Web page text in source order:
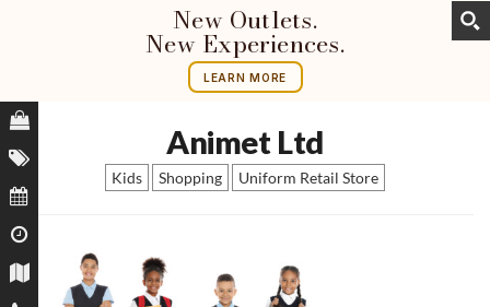
New Outlets.
New Experiences.
LEARN MORE
Animet Ltd
Kids Shopping Uniform Retail Store